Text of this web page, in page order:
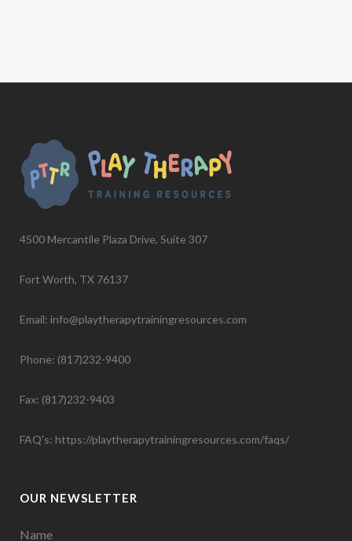
4500 Mercantile Plaza Drive, Suite 307
Fort Worth, TX 76137
Email: info@playtherapytrainingresources.com
Phone: (817)232-9400
Fax: (817)232-9403
FAQ's: https://playtherapytrainingresources.com/faqs/
OUR NEWSLETTER
Name